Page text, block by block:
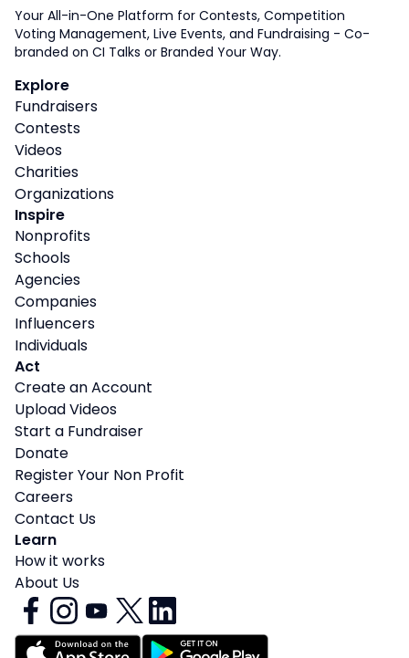
Your All-in-One Platform for Contests, Competition
Voting Management, Live Events, and Fundraising - Co-
branded on CI Talks or Branded Your Way.
Explore
Fundraisers
Contests
Videos
Charities
Organizations
Inspire
Nonprofits
Schools
Agencies
Companies
Influencers
Individuals
Act
Create an Account
Upload Videos
Start a Fundraiser
Donate
Register Your Non Profit
Careers
Contact Us
Learn
How it works
About Us